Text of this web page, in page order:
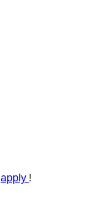
apply !